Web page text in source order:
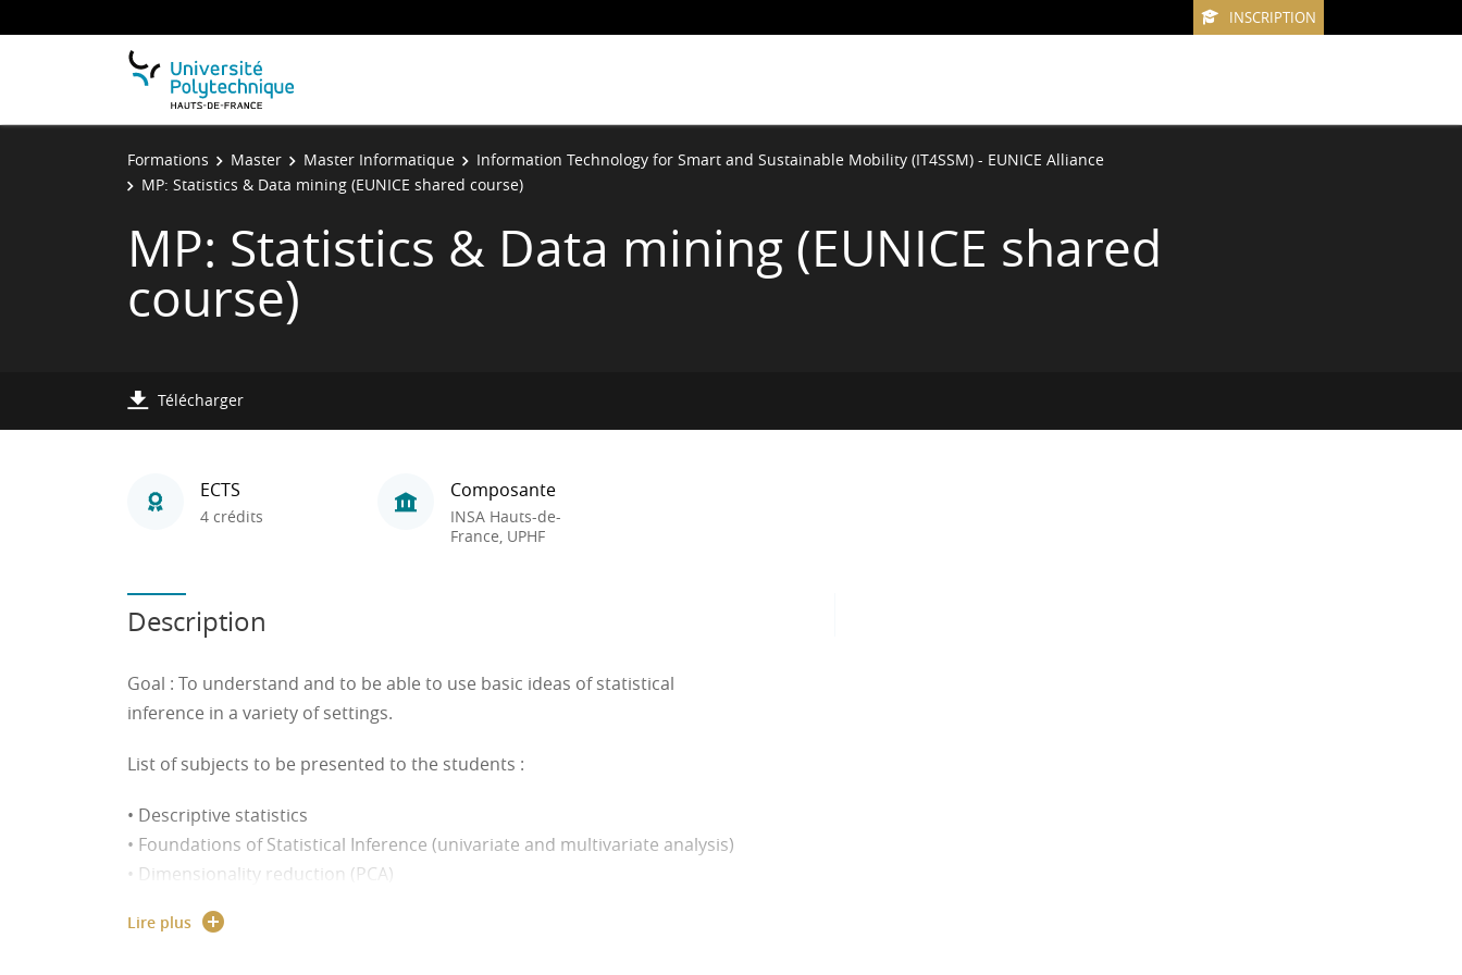
INSCRIPTION
Formations Master Master Informatique
Information Technology for Smart and Sustainable Mobility (IT4SSM) - EUNICE Alliance
MP: Statistics & Data mining (EUNICE shared course)
MP: Statistics & Data mining (EUNICE shared
course)
Télécharger
ECTS
4 crédits
Composante
INSA Hauts-de-
France, UPHF
Description
Goal : To understand and to be able to use basic ideas of statistical
inference in a variety of settings.
List of subjects to be presented to the students :
• Descriptive statistics
• Foundations of Statistical Inference (univariate and multivariate analysis)
• Dimensionality reduction (PCA)
• Resampling techniques (bootstrap)
Lire plus